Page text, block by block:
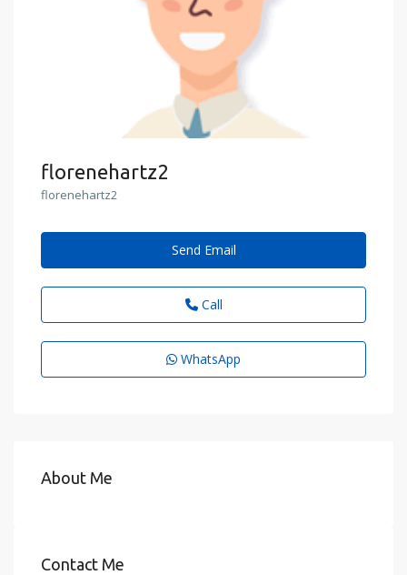
florenehartz2
florenehartz2
Send Email
Call
WhatsApp
About Me
Contact Me